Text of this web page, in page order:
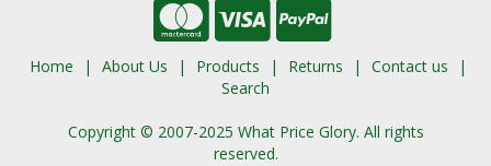
Home About Us Products Returns
Contact us
Search
Copyright © 2007-2025 What Price Glory. All rights
reserved.